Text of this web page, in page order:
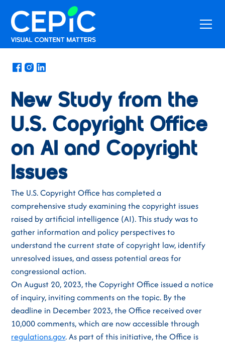
News/September 16, 2024
New Study from the
U.S. Copyright Office
on AI and Copyright
Issues
The U.S. Copyright Office has completed a
comprehensive study examining the copyright issues
raised by artificial intelligence (AI). This study was to
gather information and policy perspectives to
understand the current state of copyright law, identify
unresolved issues, and assess potential areas for
congressional action.
On August 20, 2023, the Copyright Office issued a notice
of inquiry, inviting comments on the topic. By the
deadline in December 2023, the Office received over
10,000 comments, which are now accessible through
regulations.gov. As part of this initiative, the Office is